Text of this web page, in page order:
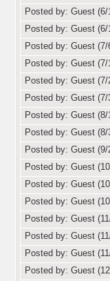
Posted by: Guest
Posted by: Guest
Posted by: Guest
Posted by: Guest
Posted by: Guest
Posted by: Guest
Posted by: Guest
Posted by: Guest
Posted by: Guest
Posted by: Guest
Posted by: Guest
Posted by: Guest
Posted by: Guest
Posted by: Guest
Posted by: Guest
Posted by: Guest